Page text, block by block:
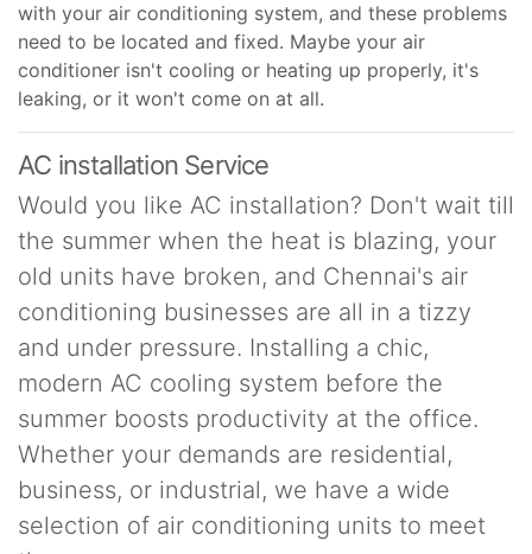
with your air conditioning system, and these problems
need to be located and fixed. Maybe your air
conditioner isn't cooling or heating up properly, it's
leaking, or it won't come on at all.
AC installation Service
Would you like AC installation? Don't wait till
the summer when the heat is blazing, your
old units have broken, and Chennai's air
conditioning businesses are all in a tizzy
and under pressure. Installing a chic,
modern AC cooling system before the
summer boosts productivity at the office.
Whether your demands are residential,
business, or industrial, we have a wide
selection of air conditioning units to meet